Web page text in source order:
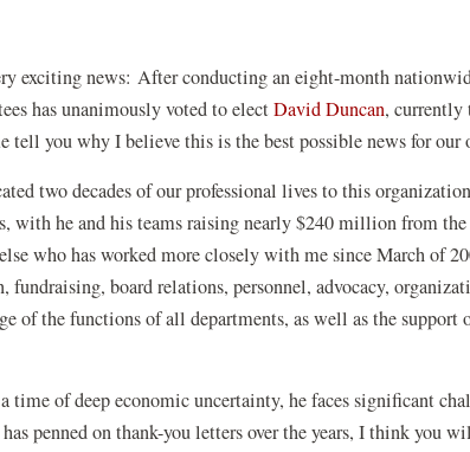
news: After conducting an eight-month
has unanimously voted to electDavid Duncan(opens
in
new
window)
, currently
tell you why I believe this is the best possible news for our
two decades of our professional lives to this
with he and his teams raising nearly $240 million from
who has worked more closely with me since March of
board relations, personnel, advocacy,
of the functions of all departments, as well as the support
of deep economic uncertainty, he faces significant
penned on thank-you letters over the years, I think you